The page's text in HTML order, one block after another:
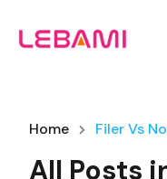
Home Filer Vs
All Posts